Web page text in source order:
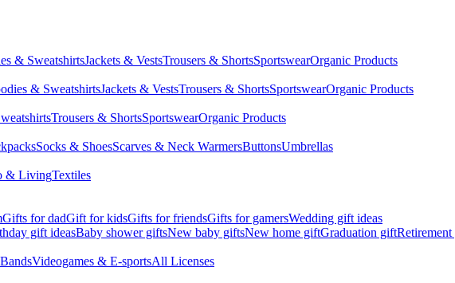
& SweatshirtsJackets & VestsTrousers & ShortsSportswearOrganic Products
& SweatshirtsJackets & VestsTrousers & ShortsSportswearOrganic Products
Trousers & ShortsSportswearOrganic Products
Socks & ShoesScarves & Neck WarmersButtonsUmbrellas
& LivingTextiles
Gifts for dadGift for kidsGifts for friendsGifts for gamersWedding gift ideas
gift ideasBaby shower giftsNew baby giftsNew home giftGraduation giftRetirement
Videogames & E-sportsAll Licenses